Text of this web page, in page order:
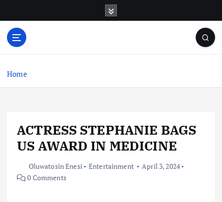
o
Home
ACTRESS STEPHANIE BAGS
US AWARD IN MEDICINE
Oluwatosin Enesi Entertainment
April 3, 2024
0 Comments